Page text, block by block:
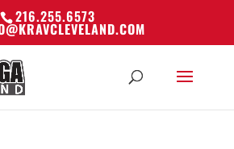
216.255.6573